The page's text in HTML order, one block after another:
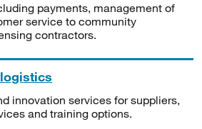
payments, management of
service to community
contractors.
innovation services for suppliers,
and training options.